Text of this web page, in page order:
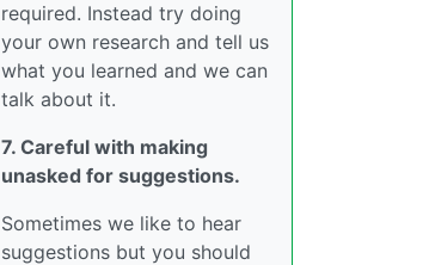
required. Instead try doing
your own research and tell us
what you learned and we can
talk about it.
7. Careful with making
unasked for suggestions.
Sometimes we like to hear
suggestions but you should